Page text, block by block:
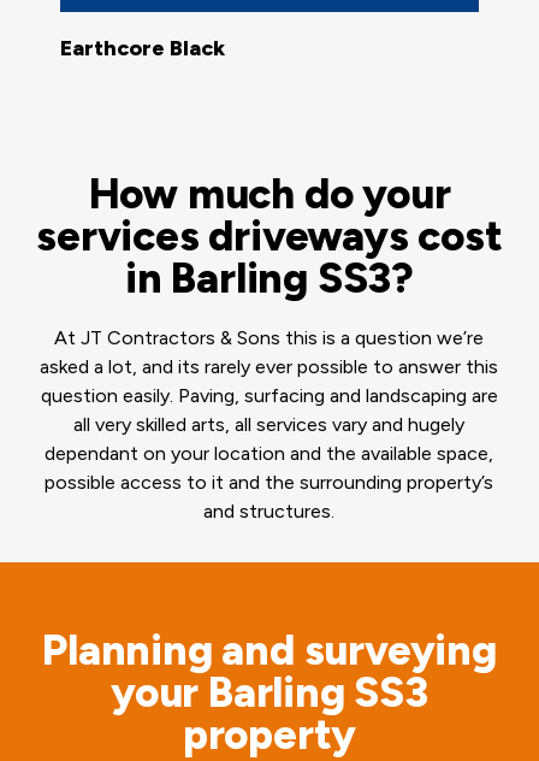
Earthcore Black
How much do your
services driveways cost
in Barling SS3?
At JT Contractors & Sons this is a question we’re
asked a lot, and its rarely ever possible to answer this
question easily. Paving, surfacing and landscaping are
all very skilled arts, all services vary and hugely
dependant on your location and the available space,
possible access to it and the surrounding property’s
and structures.
Planning and surveying
your Barling SS3
property